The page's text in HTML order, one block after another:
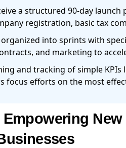
a structured 90-day
registration, basic tax
organized into sprints with
and marketing to
and tracking of simple
focus efforts on the most